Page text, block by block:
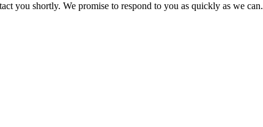
you shortly. We promise to respond to you as quickly as we can.